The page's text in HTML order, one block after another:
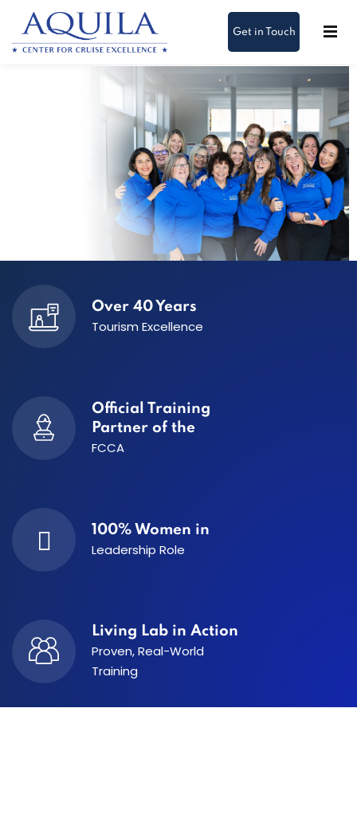
Get in Touch
About Us
We help cruise teams deliver exceptional guest
experiences through real-world learning and care.
Over 40 Years
Tourism Excellence
Official Training
Partner of the
FCCA
100% Women in
Leadership Role
Living Lab in Action
Proven, Real-World
Training